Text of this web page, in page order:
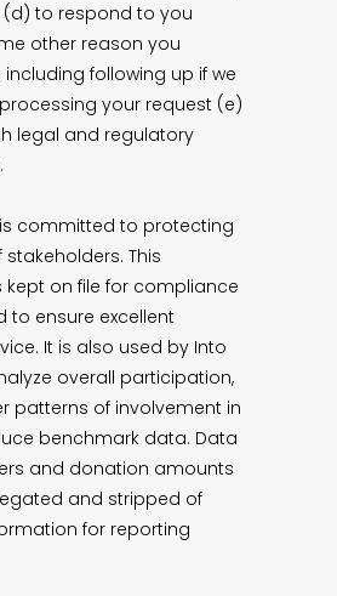
(d) to respond to you
other reason you
following up if we
your request (e)
legal and regulatory
committed to protecting
This
kept on file for compliance
to ensure excellent
It is also used by Into
overall participation,
patterns of involvement in
benchmark data. Data
and donation amounts
and stripped of
for reporting